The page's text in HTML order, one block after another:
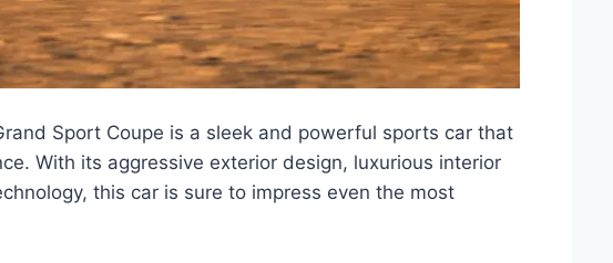
Sport Coupe is a sleek and powerful sports car that
With its aggressive exterior design, luxurious interior
this car is sure to impress even the most